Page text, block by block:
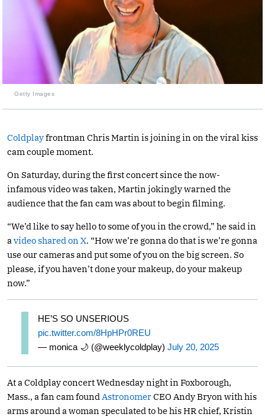
Getty Images
Coldplayfrontman Chris Martin is joining in on the viral kiss
cam couple moment.
On Saturday, during the first concert since the now-
infamous video was taken, Martin jokingly warned the
audience that the fan cam was about to begin filming.
“We’d like to say hello to some of you in the crowd,” he said in
a video shared on X. “How we’re gonna do that is we’re gonna
use our cameras and put some of you on the big screen. So
please, if you haven’t done your makeup, do your makeup
now.”
HE’S SO UNSERIOUS
pic.twitter.com/8HpHPr0REU
— monica 🌙 (@weeklycoldplay) July 20, 2025
At a Coldplay concert Wednesday night in Foxborough,
Mass., a fan cam found AstronomerCEO Andy Bryon with his
arms around a woman speculated to be his HR chief, Kristin